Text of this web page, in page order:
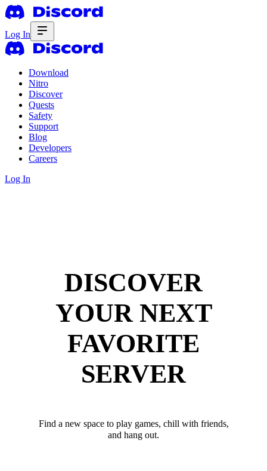
Log In
Download
Nitro
Discover
Quests
Safety
Support
Blog
Developers
Careers
Log In
DISCOVER
YOUR NEXT
FAVORITE
SERVER
Find a new space to play games, chill with friends,
and hang out.